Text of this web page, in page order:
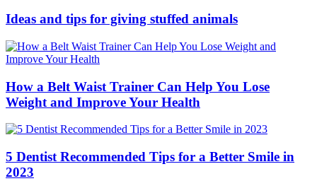
Ideas and tips for giving stuffed animals
How a Belt Waist Trainer Can Help You Lose
Weight and Improve Your Health
5 Dentist Recommended Tips for a Better Smile in
2023